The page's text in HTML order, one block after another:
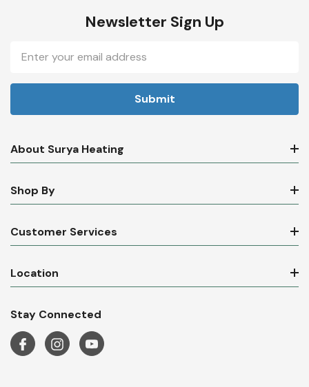
Newsletter Sign Up
Address
About Surya Heating
Shop By
Customer Services
Location
Stay Connected